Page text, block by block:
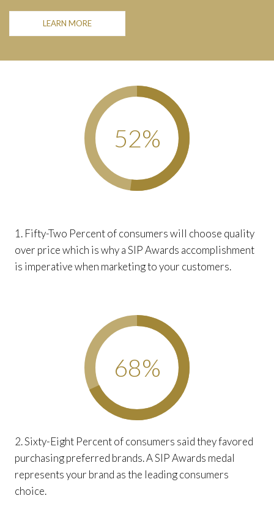
LEARN MORE
52%
1. Fifty-Two Percent of consumers will choose quality
over price which is why a SIP Awards accomplishment
is imperative when marketing to your customers.
68%
2. Sixty-Eight Percent of consumers said they favored
purchasing preferred brands. A SIP Awards medal
represents your brand as the leading consumers
choice.